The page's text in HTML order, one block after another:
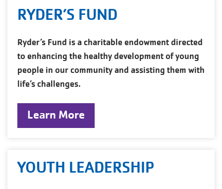
RYDER’S FUND
Ryder’s Fund is a charitable endowment directed
to enhancing the healthy development of young
people in our community and assisting them with
life’s challenges.
Learn More
YOUTH LEADERSHIP